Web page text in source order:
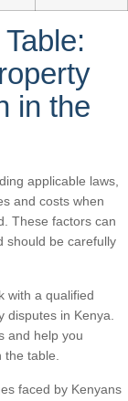
in the
applicable laws,
and costs when
These factors can
should be carefully
with a qualified
in Kenya.
and help you
table.
faced by Kenyans